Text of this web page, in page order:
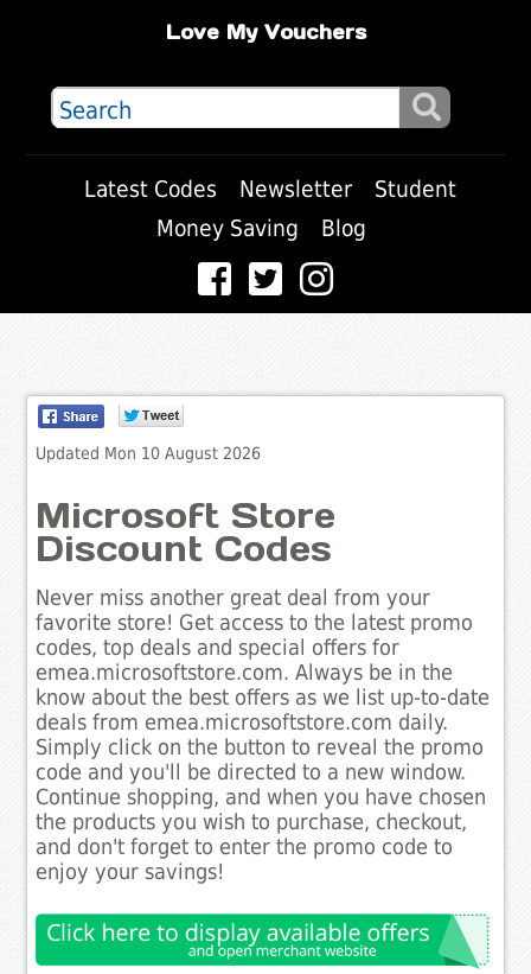
Love My Vouchers
Latest Codes Newsletter
Student
Money Saving
Blog
Updated Mon 10 August 2026
Microsoft Store
Discount Codes
Never miss another great deal from your
favorite store! Get access to the latest promo
codes, top deals and special offers for
emea.microsoftstore.com. Always be in the
know about the best offers as we list up-to-date
deals from emea.microsoftstore.com daily.
Simply click on the button to reveal the promo
code and you'll be directed to a new window.
Continue shopping, and when you have chosen
the products you wish to purchase, checkout,
and don't forget to enter the promo code to
enjoy your savings!